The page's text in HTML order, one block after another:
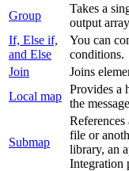
Group
Takes a
output
If, Else if,
and Else
You can
conditions.
Join
Joins
Local map
Provides a
the
Submap
file or
library, an
Integration